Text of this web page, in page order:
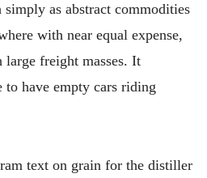
as abstract commodities
with near equal expense,
large freight masses. It
to have empty cars riding
text on grain for the distiller